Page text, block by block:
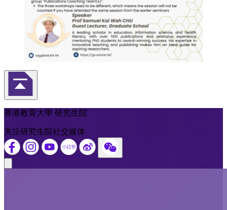
返回頁首
香港教育大學 研究生院
关注研究生院社交媒体
Close modal